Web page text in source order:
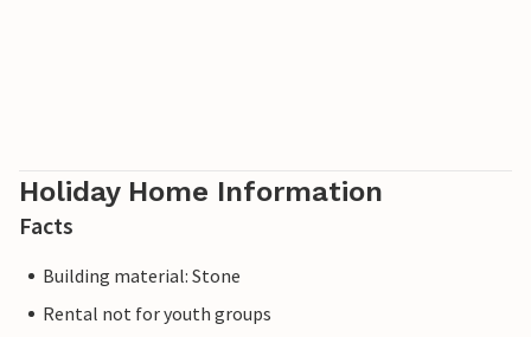
Holiday Home Information
Facts
Building material: Stone
Rental not for youth groups